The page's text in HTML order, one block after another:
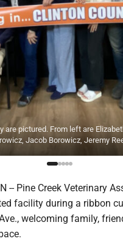
pictured. From left are
Jacob Borowicz, Jeremy
-- Pine Creek Veterinary
facility during a ribbon
welcoming family,